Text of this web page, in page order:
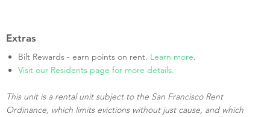
Extras
Bilt Rewards - earn points on rent. Learn more.
Visit our Residents page for more details.
This unit is a rental unit subject to the San Francisco Rent
Ordinance, which limits evictions without just cause, and which